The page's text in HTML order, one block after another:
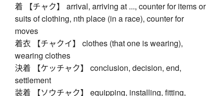
着 【チャク】 arrival, arriving at ..., counter for items or
suits of clothing, nth place (in a race), counter for
moves
着衣 【チャクイ】 clothes (that one is wearing),
wearing clothes
決着 【ケッチャク】 conclusion, decision, end,
settlement
装着 【ソウチャク】 equipping, installing, fitting,